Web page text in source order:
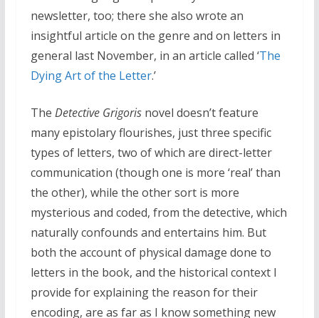
newsletter, too; there she also wrote an
insightful article on the genre and on letters in
general last November, in an article called ‘The
Dying Art of the Letter.’
The Detective Grigorisnovel doesn’t feature
many epistolary flourishes, just three specific
types of letters, two of which are direct-letter
communication (though one is more ‘real’ than
the other), while the other sort is more
mysterious and coded, from the detective, which
naturally confounds and entertains him. But
both the account of physical damage done to
letters in the book, and the historical context I
provide for explaining the reason for their
encoding, are as far as I know something new